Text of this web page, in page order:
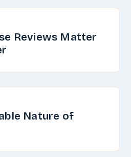
Reviews Matter
Nature of